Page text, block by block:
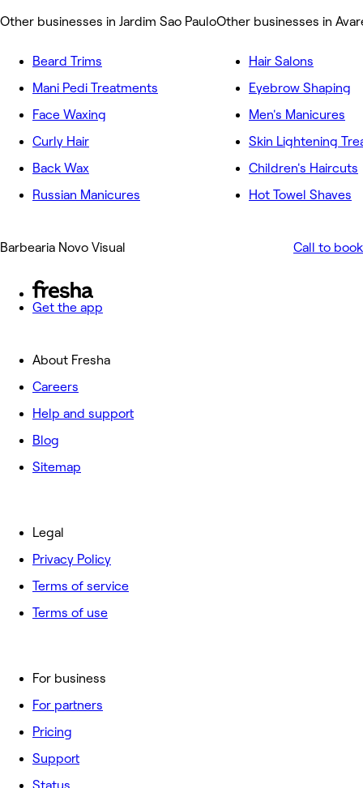
Other businesses in Jardim Sao PauloOther businesses in
Beard Trims
Mani Pedi Treatments
Face Waxing
Curly Hair
Back Wax
Russian Manicures
Hair Salons
Eyebrow Shaping
Men's Manicures
Skin Lightening
Children's Haircuts
Hot Towel Shaves
Barbearia Novo Visual Call to book
Get the app
About Fresha
Careers
Help and support
Blog
Sitemap
For business
For partners
Pricing
Support
Legal
Privacy Policy
Terms of service
Terms of use